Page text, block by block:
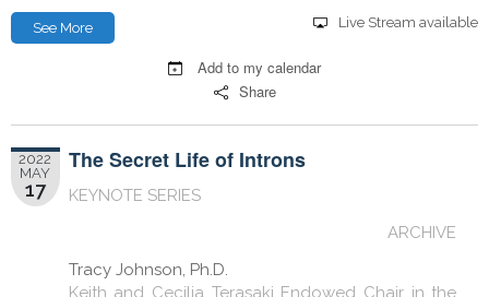
See More Live Stream available
Add to my calendar
Share
2022
MAY
17
The Secret Life of Introns
KEYNOTE SERIES
ARCHIVE
Tracy Johnson, Ph.D.
Keith and Cecilia Terasaki Endowed Chair in the